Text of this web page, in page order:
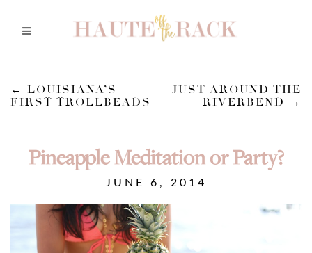
← LOUISIANA’S
FIRST TROLLBEADS
JUST AROUND THE
RIVERBEND →
Pineapple Meditation or Party?
JUNE 6, 2014